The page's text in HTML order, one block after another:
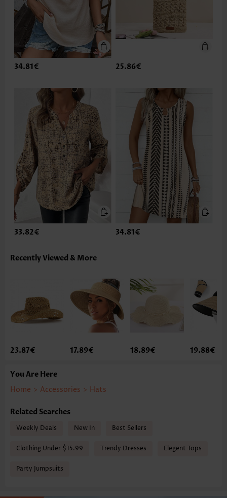
34.81€ 25.86€
33.82€ 34.81€
Recently Viewed & More
23.87€ 17.89€ 18.89€ 19.88€
You Are Here
Home > Accessories > Hats
Related Searches
Weekly Deals New In Best Sellers
Clothing Under $15.99 Trendy Dresses Elegent Tops
Party Jumpsuits